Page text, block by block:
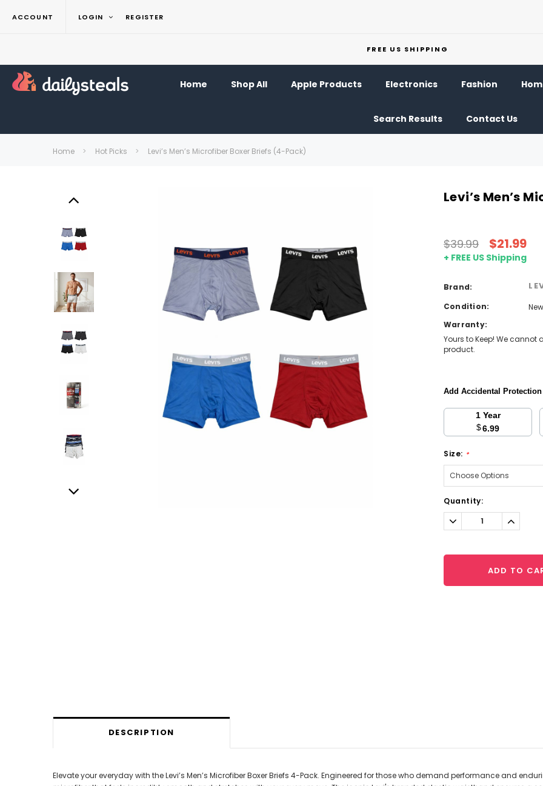
ACCOUNT LOGIN REGISTER
FREE US SHIPPING
Home Shop All Apple Products Electronics Fashion
Search Results Contact Us
Home Hot Picks Levi’s Men’s Microfiber Boxer Briefs (4-Pack)
Levi’s Men’s
$39.99 $21.99
+ FREE US Shipping
Brand:
Condition:
New
Warranty:
Yours to Keep! We
product.
Add Accidental
1 Year
$6.99
Size: *
Current
Stock:
Quantity:
Decrease
Quantity:
ADD TO
DESCRIPTION
Elevate your everyday with the Levi’s Men’s Microfiber Boxer Briefs 4-Pack. Engineered for those who demand performance and